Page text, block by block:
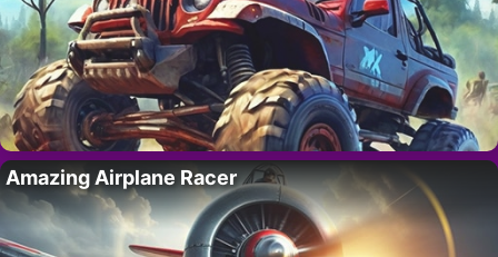
Amazing Airplane Racer